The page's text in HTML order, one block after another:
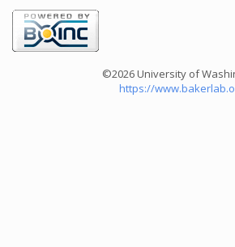
©2026 University of
https://